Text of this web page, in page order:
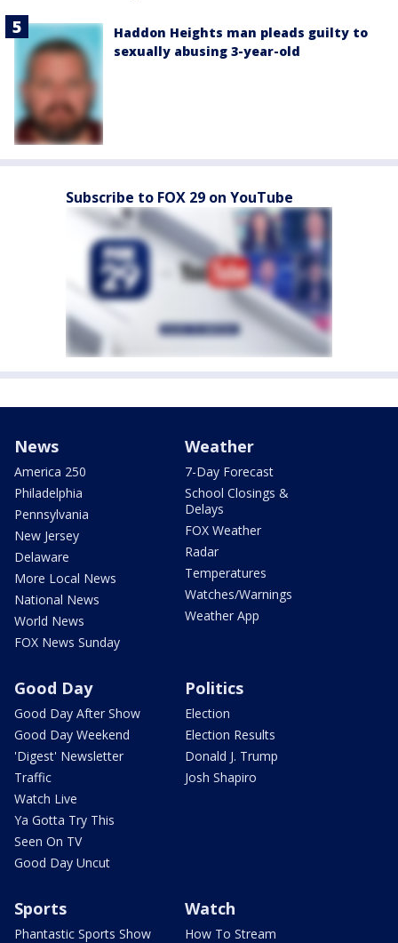
Haddon Heights man pleads guilty to
sexually abusing 3-year-old
Subscribe to FOX 29 on YouTube
News
America 250
Philadelphia
Pennsylvania
New Jersey
Delaware
More Local News
National News
World News
FOX News Sunday
Weather
7-Day Forecast
School Closings &
Delays
FOX Weather
Radar
Temperatures
Watches/Warnings
Weather App
Good Day
Good Day After Show
Good Day Weekend
'Digest' Newsletter
Traffic
Watch Live
Ya Gotta Try This
Seen On TV
Good Day Uncut
Politics
Election
Election Results
Donald J. Trump
Josh Shapiro
Sports
Phantastic Sports Show
Watch
How To Stream